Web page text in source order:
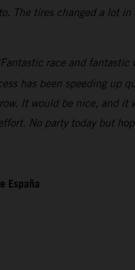
The tires changed a lot
race and
has been speeding up
It would be nice, and it
No party today but
España